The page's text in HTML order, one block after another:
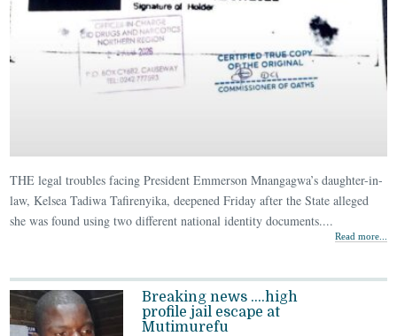
THE legal troubles facing President Emmerson Mnangagwa’s daughter-in-
law, Kelsea Tadiwa Tafirenyika, deepened Friday after the State alleged
she was found using two different national identity documents....
Read more...
Breaking news ….high
profile jail escape at
Mutimurefu